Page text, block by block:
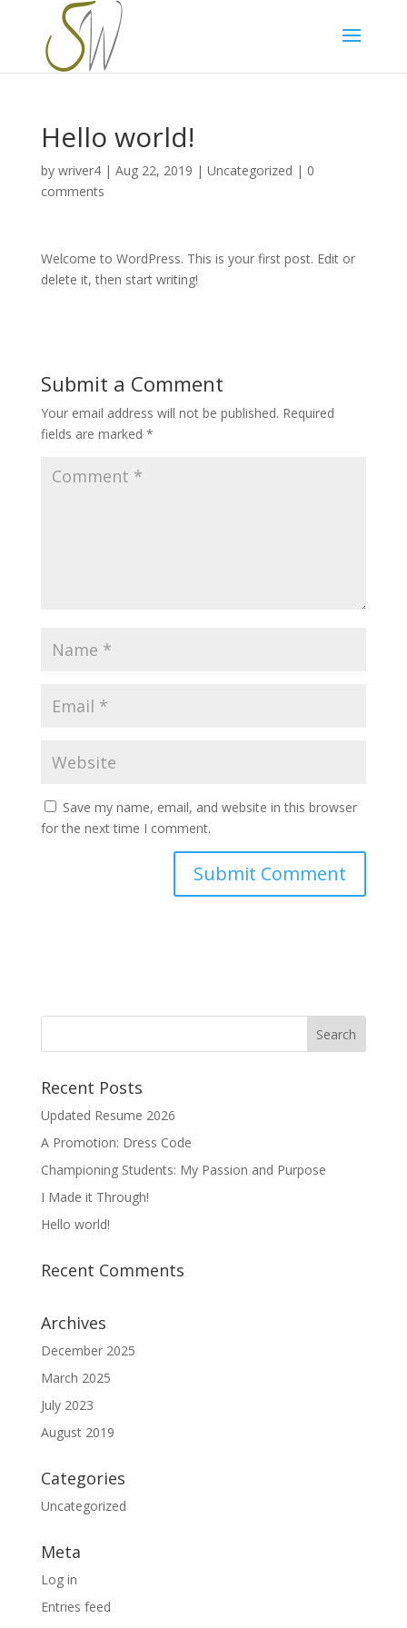
Hello world!
by wriver4| Aug 22, 2019 | Uncategorized | 0
comments
Welcome to WordPress. This is your first post. Edit or
delete it, then start writing!
Submit a Comment
Your email address will not be published. Required
fields are marked *
Save my name, email, and website in this browser
for the next time I comment.
Recent Posts
Updated Resume 2026
A Promotion: Dress Code
Championing Students: My Passion and Purpose
I Made it Through!
Hello world!
Recent Comments
Archives
December 2025
March 2025
July 2023
August 2019
Categories
Uncategorized
Meta
Log in
Entries feed